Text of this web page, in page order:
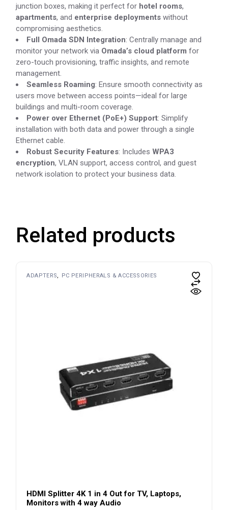
junction boxes, making it perfect for hotel rooms,
apartments, and enterprise deployments without
compromising aesthetics.
Full Omada SDN Integration: Centrally manage and
monitor your network via Omada’s cloud platform for
zero-touch provisioning, traffic insights, and remote
management.
Seamless Roaming: Ensure smooth connectivity as
users move between access points—ideal for large
buildings and multi-room coverage.
Power over Ethernet (PoE+) Support: Simplify
installation with both data and power through a single
Ethernet cable.
Robust Security Features: IncludesWPA3
encryption, VLAN support, access control, and guest
network isolation to protect your business data.
Related products
ADAPTERS PC PERIPHERALS & ACCESSORIES
HDMI Splitter 4K 1 in 4 Out for TV, Laptops,
Monitors with 4 way Audio